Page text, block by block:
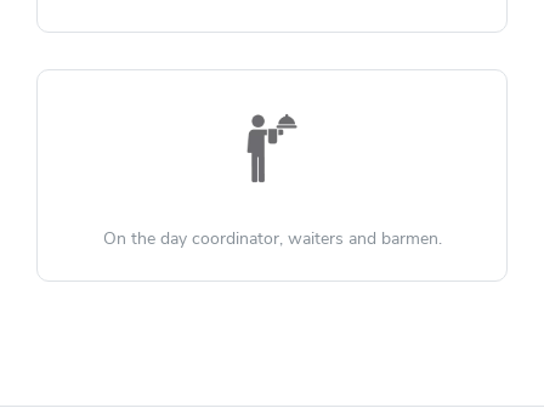
On the day coordinator, waiters and barmen.